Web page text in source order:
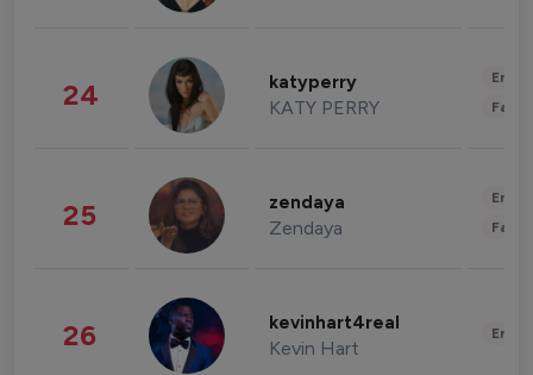
24 katyperry
KATY PERRY
25 zendaya
Zendaya
26 kevinhart4real
Kevin Hart